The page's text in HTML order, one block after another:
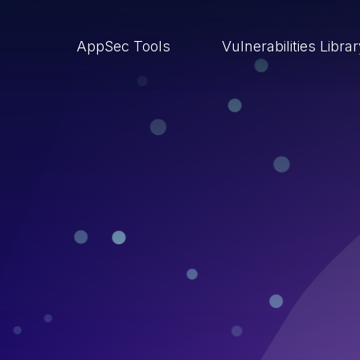
AppSec Tools Vulnerabilities